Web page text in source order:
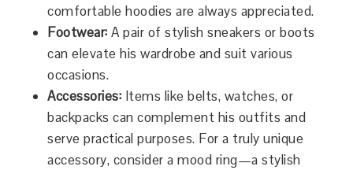
comfortable hoodies are always appreciated.
Footwear: A pair of stylish sneakers or boots
can elevate his wardrobe and suit various
occasions.
Accessories: Items like belts, watches, or
backpacks can complement his outfits and
serve practical purposes. For a truly unique
accessory, consider a mood ring—a stylish